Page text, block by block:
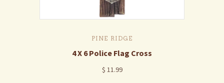
PINE RIDGE
4 X 6 Police Flag Cross
$ 11.99